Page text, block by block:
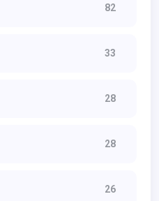
82
33
28
28
26